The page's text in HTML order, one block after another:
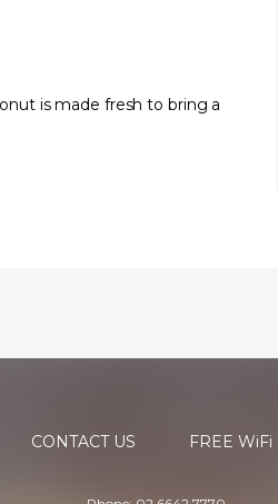
is made fresh to bring a
CONTACT US FREE WiFi